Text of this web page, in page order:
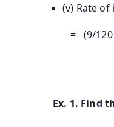
(v) Rate
= (9/120 *
Ex. 1. Find